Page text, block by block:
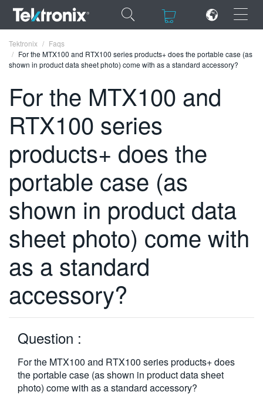
×
×
ENGLISH
FRANÇAIS
DEUTSCH
VIỆT NAM
简体中文
日本語
繁體中文
Tektronix
Faqs
For the MTX100 and RTX100 series products+ does the portable case (as
shown in product data sheet photo) come with as a standard accessory?
For the MTX100 and
RTX100 series
products+ does the
portable case (as
shown in product data
sheet photo) come with
as a standard
accessory?
Question :
For the MTX100 and RTX100 series products+ does
the portable case (as shown in product data sheet
photo) come with as a standard accessory?